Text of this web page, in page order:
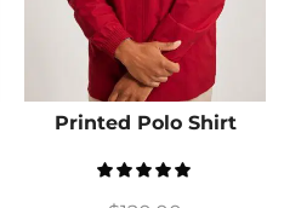
Printed Polo Shirt